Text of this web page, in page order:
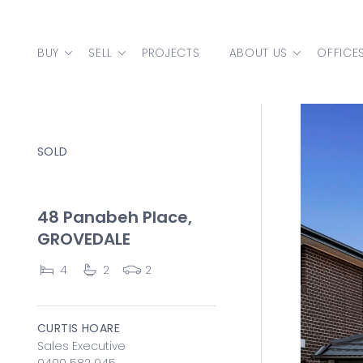
MAIN NAVIGATION
BUY SELL PROJECTS ABOUT US
SOLD
48 Panabeh Place,
GROVEDALE
4 2 2
CURTIS HOARE
Sales Executive